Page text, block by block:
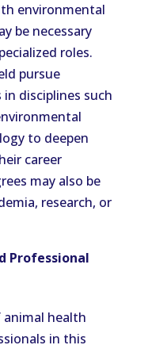
environmental
be necessary
roles.
pursue
disciplines such
to deepen
career
may also be
research, or
Professional
health
in this